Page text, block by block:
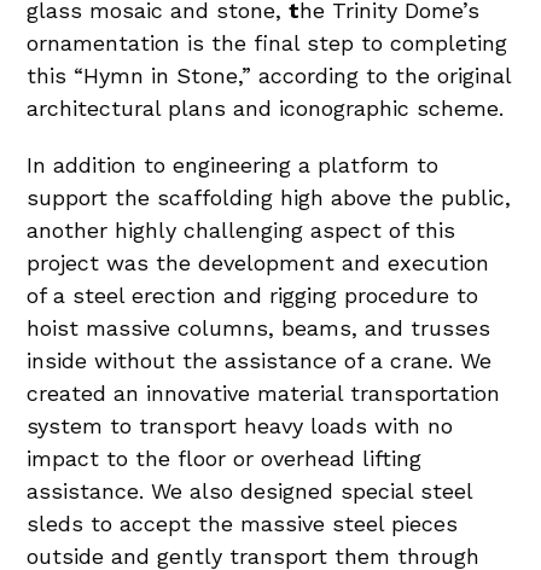
glass mosaic and stone,the Trinity Dome’s
ornamentation is the final step to completing
this “Hymn in Stone,” according to the original
architectural plans and iconographic scheme.
In addition to engineering a platform to
support the scaffolding high above the public,
another highly challenging aspect of this
project was the development and execution
of a steel erection and rigging procedure to
hoist massive columns, beams, and trusses
inside without the assistance of a crane. We
created an innovative material transportation
system to transport heavy loads with no
impact to the floor or overhead lifting
assistance. We also designed special steel
sleds to accept the massive steel pieces
outside and gently transport them through